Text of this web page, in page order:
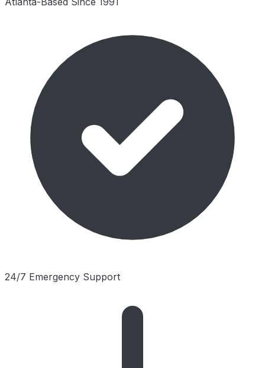
24/7 Emergency Support